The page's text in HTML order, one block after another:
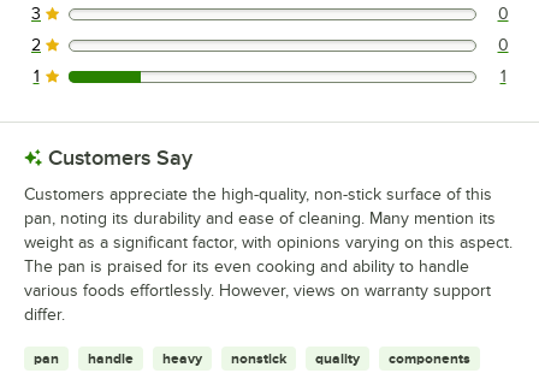
0 reviews rated this 3 out of 5 stars.
3 0
0 reviews rated this 2 out of 5 stars.
2 0
1 reviews rated this 1 out of 5 stars.
1 1
Customers Say
Customers appreciate the high-quality, non-stick surface of this
pan, noting its durability and ease of cleaning. Many mention its
weight as a significant factor, with opinions varying on this aspect.
The pan is praised for its even cooking and ability to handle
various foods effortlessly. However, views on warranty support
differ.
pan handle heavy nonstick quality components